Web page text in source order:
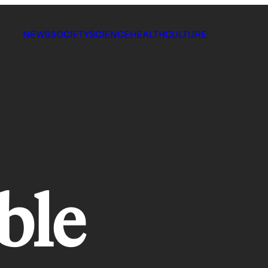
NEWSSOCIETYSCIENCEHEALTHCULTURE